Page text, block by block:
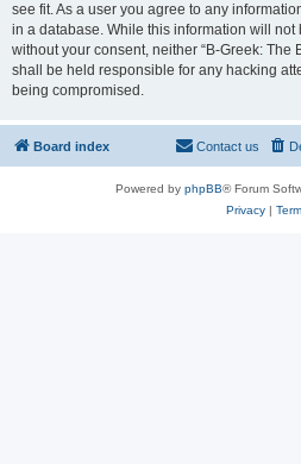
see fit. As a user you agree to any
in a database. While this information will
without your consent, neither “B-Greek: The
shall be held responsible for any hacking
being compromised.
Board index Contact us
Powered by phpBB® Forum
Privacy|